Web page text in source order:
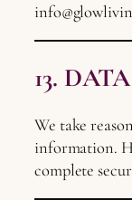
13.
We take
information.
complete